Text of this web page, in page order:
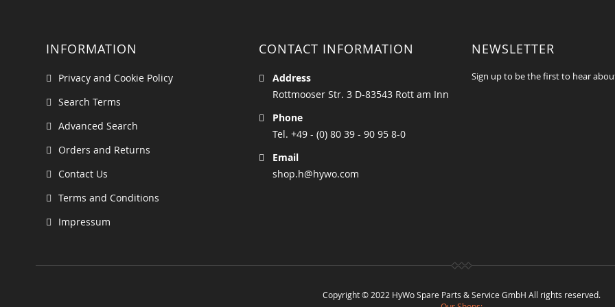
INFORMATION
Privacy and Cookie Policy
Search Terms
Advanced Search
Orders and Returns
Contact Us
Terms and Conditions
Impressum
CONTACT INFORMATION
Address
Rottmooser Str. 3 D-83543 Rott am Inn
Phone
Tel. +49 - (0) 80 39 - 90 95 8-0
Email
shop.h@hywo.com
NEWSLETTER
Sign up to be the first to hear
Copyright © 2022 HyWo Spare Parts & Service GmbH All rights reserved.